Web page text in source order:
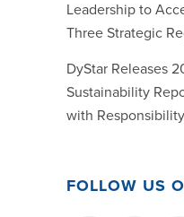
Leadership to
Three Strategic
DyStar Releases
Sustainability
with Responsibility
FOLLOW US